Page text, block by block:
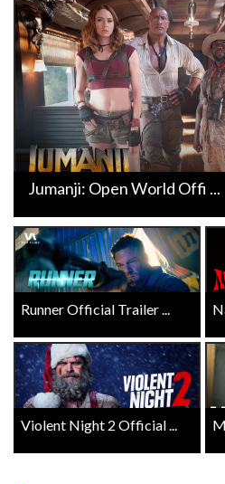
Jumanji: Open World Offi ...
Runner Official Trailer ...
Violent Night 2 Official ...